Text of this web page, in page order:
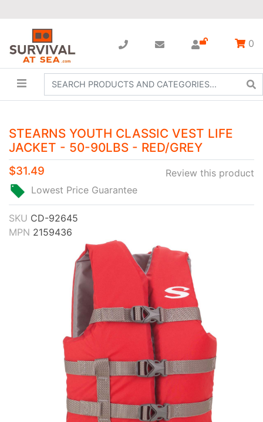
0
STEARNS YOUTH CLASSIC VEST LIFE
JACKET - 50-90LBS - RED/GREY
Review this product
$31.49
Lowest Price Guarantee
SKU CD-92645
MPN 2159436